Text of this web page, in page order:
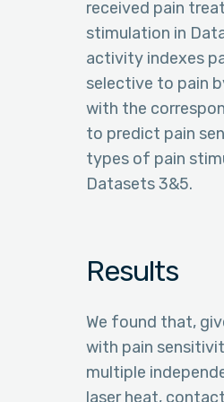
received pain
stimulation in
activity indexes
selective to pain
with the
to predict pain
types of pain
Datasets 3&5.
Results
We found that,
with pain
multiple
laser heat,